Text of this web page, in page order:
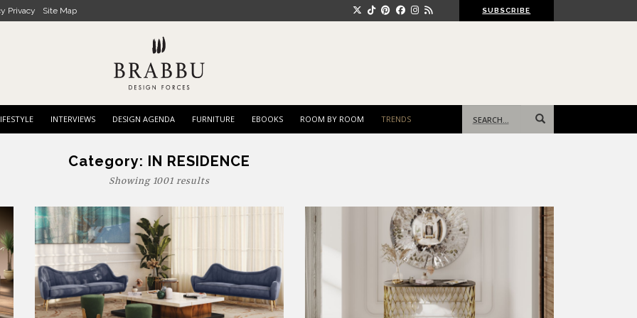
Privacy Site Map SUBSCRIBE
INTERVIEWS DESIGN AGENDA FURNITURE EBOOKS ROOM BY ROOM TRENDS
for:
Category: IN RESIDENCE
Showing 1001 results